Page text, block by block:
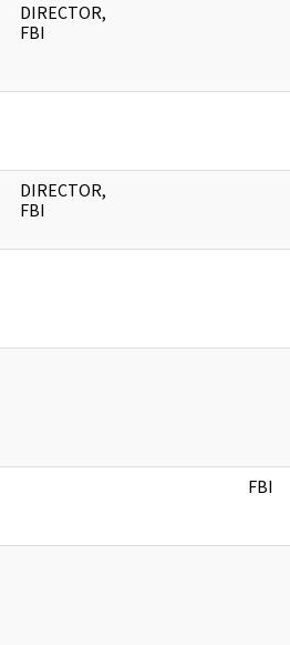
DIRECTOR,
FBI
DIRECTOR,
FBI
FBI